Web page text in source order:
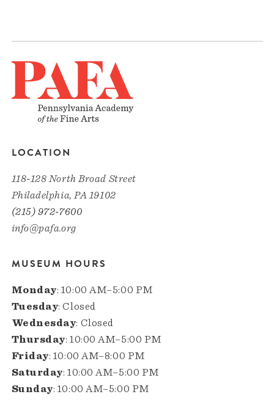
LOCATION
118-128 North Broad Street
Philadelphia, PA 19102
(215) 972-7600
info@pafa.org
MUSEUM HOURS
Monday: 10:00 AM–5:00 PM
Tuesday: Closed
Wednesday: Closed
Thursday: 10:00 AM–5:00 PM
Friday: 10:00 AM–8:00 PM
Saturday: 10:00 AM–5:00 PM
Sunday: 10:00 AM–5:00 PM